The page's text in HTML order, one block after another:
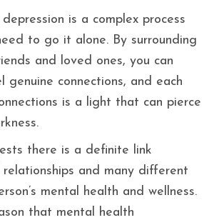
is a complex process
to go it alone. By surrounding
and loved ones, you can
genuine connections, and each
is a light that can pierce
there is a definite link
relationships and many different
mental health and wellness.
that mental health